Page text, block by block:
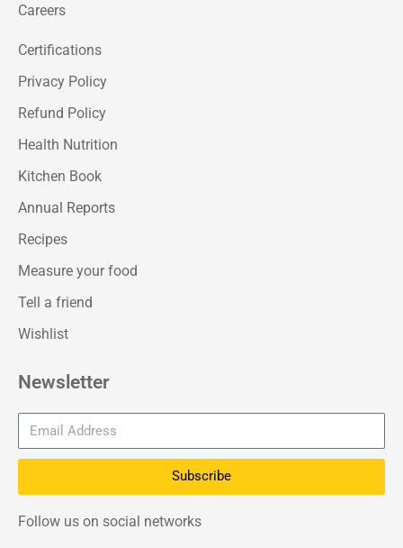
Careers
Certifications
Privacy Policy
Refund Policy
Health Nutrition
Kitchen Book
Annual Reports
Recipes
Measure your food
Tell a friend
Wishlist
Newsletter
Subscribe
Follow us on social networks